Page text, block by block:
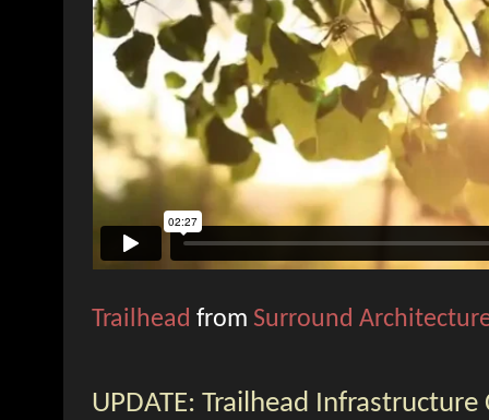
Trailhead from Surround
UPDATE: Trailhead